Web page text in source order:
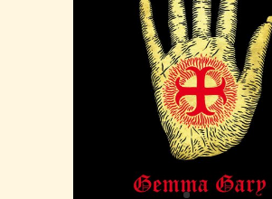
binding with marbled end-papers
Purchase at Troy Books